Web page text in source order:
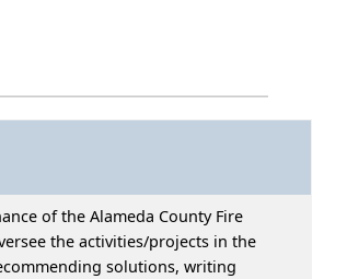
of the Alameda County Fire
the activities/projects in the
solutions, writing